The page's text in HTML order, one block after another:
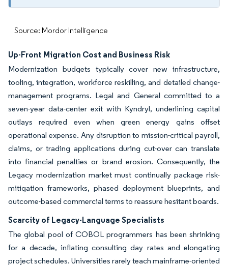
Source: Mordor Intelligence
Up-Front Migration Cost and Business Risk
Modernization budgets typically cover new infrastructure,
tooling, integration, workforce reskilling, and detailed change-
management programs. Legal and General committed to a
seven-year data-center exit with Kyndryl, underlining capital
outlays required even when green energy gains offset
operational expense. Any disruption to mission-critical payroll,
claims, or trading applications during cut-over can translate
into financial penalties or brand erosion. Consequently, the
Legacy modernization market must continually package risk-
mitigation frameworks, phased deployment blueprints, and
outcome-based commercial terms to reassure hesitant boards.
Scarcity of Legacy-Language Specialists
The global pool of COBOL programmers has been shrinking
for a decade, inflating consulting day rates and elongating
project schedules. Universities rarely teach mainframe-oriented